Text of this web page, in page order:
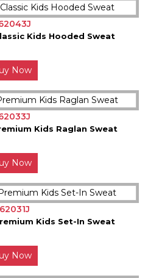
Kids Hooded Sweat
Now
Kids Raglan Sweat
Now
Kids Set-In Sweat
Now